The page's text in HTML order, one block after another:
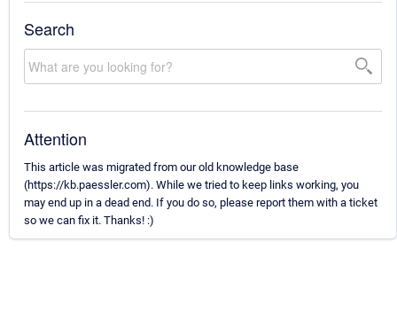
Search
Attention
This article was migrated from our old knowledge base
(https://kb.paessler.com). While we tried to keep links working, you
may end up in a dead end. If you do so, please report them with a ticket
so we can fix it. Thanks! :)